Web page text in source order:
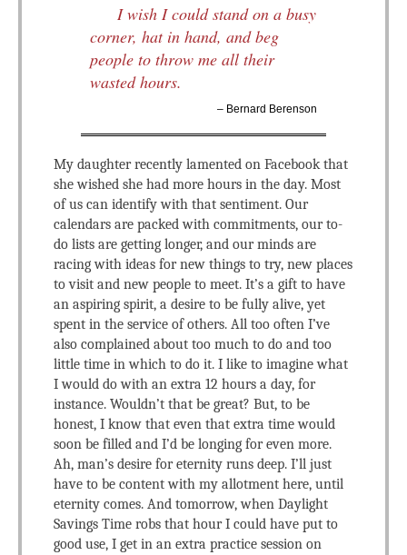
I wish I could stand on a busy
corner, hat in hand, and beg
people to throw me all their
wasted hours.
– Bernard Berenson
My daughter recently lamented on Facebook that
she wished she had more hours in the day. Most
of us can identify with that sentiment. Our
calendars are packed with commitments, our to-
do lists are getting longer, and our minds are
racing with ideas for new things to try, new places
to visit and new people to meet. It’s a gift to have
an aspiring spirit, a desire to be fully alive, yet
spent in the service of others. All too often I’ve
also complained about too much to do and too
little time in which to do it. I like to imagine what
I would do with an extra 12 hours a day, for
instance. Wouldn’t that be great? But, to be
honest, I know that even that extra time would
soon be filled and I’d be longing for even more.
Ah, man’s desire for eternity runs deep. I’ll just
have to be content with my allotment here, until
eternity comes. And tomorrow, when Daylight
Savings Time robs that hour I could have put to
good use, I get in an extra practice session on